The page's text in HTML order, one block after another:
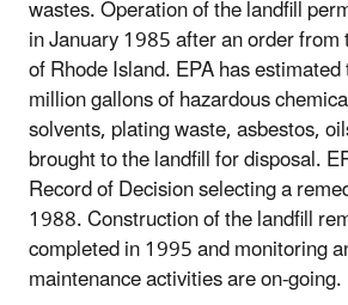
wastes. Operation of the landfill
in January 1985 after an order
of Rhode Island. EPA has
million gallons of hazardous
solvents, plating waste, asbestos,
brought to the landfill for disposal.
Record of Decision selecting a
1988. Construction of the landfill
completed in 1995 and monitoring
maintenance activities are on-going.